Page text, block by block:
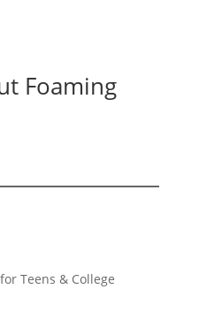
Foaming
Teens & College